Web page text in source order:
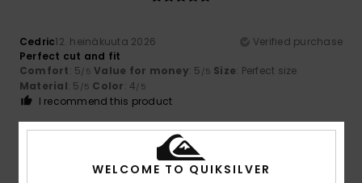
Cedric12. heinäkuuta 2026
Verified purchase
Perfect cut and fit
Comfort: 5/5 Value for money: 5 /5 Size: Perfect size
Material: 5 /5 Color: 4/5
I recommend this product
5/5
WELCOME TO QUIKSILVER